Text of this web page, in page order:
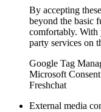
By accepting
beyond the basic
comfortably. With
party services on
Google Tag
Microsoft
Freshchat
External media